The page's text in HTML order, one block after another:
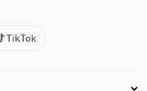
TikTok